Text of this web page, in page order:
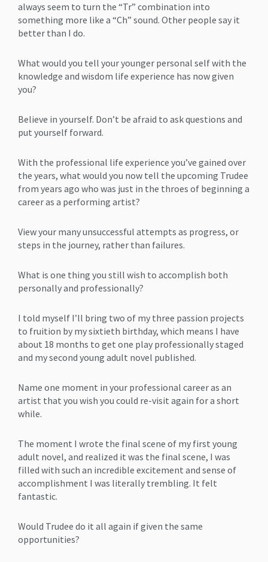
always seem to turn the “Tr” combination into
something more like a “Ch” sound. Other people say it
better than I do.
What would you tell your younger personal self with the
knowledge and wisdom life experience has now given
you?
Believe in yourself. Don’t be afraid to ask questions and
put yourself forward.
With the professional life experience you’ve gained over
the years, what would you now tell the upcoming Trudee
from years ago who was just in the throes of beginning a
career as a performing artist?
View your many unsuccessful attempts as progress, or
steps in the journey, rather than failures.
What is one thing you still wish to accomplish both
personally and professionally?
I told myself I’ll bring two of my three passion projects
to fruition by my sixtieth birthday, which means I have
about 18 months to get one play professionally staged
and my second young adult novel published.
Name one moment in your professional career as an
artist that you wish you could re-visit again for a short
while.
The moment I wrote the final scene of my first young
adult novel, and realized it was the final scene, I was
filled with such an incredible excitement and sense of
accomplishment I was literally trembling. It felt
fantastic.
Would Trudee do it all again if given the same
opportunities?